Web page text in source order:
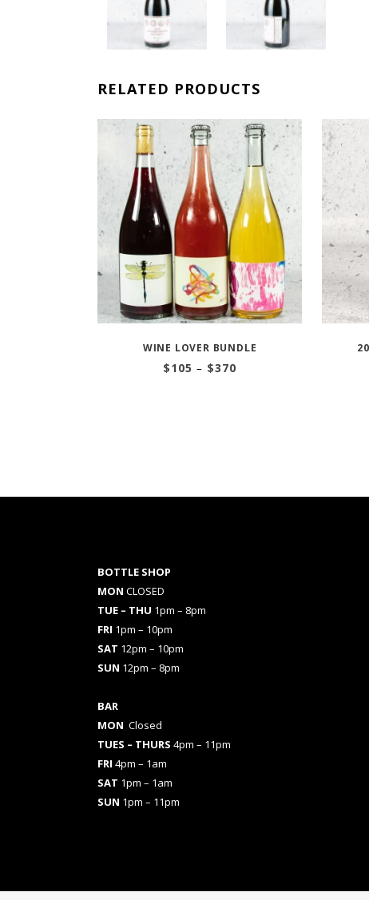
RELATED PRODUCTS
WINE LOVER BUNDLE
$105 – $370
BOTTLE SHOP
MON CLOSED
TUE – THU 1pm – 8pm
FRI 1pm – 10pm
SAT 12pm – 10pm
SUN 12pm – 8pm
BAR
MON Closed
TUES – THURS 4pm – 11pm
FRI 4pm – 1am
SAT 1pm – 1am
SUN 1pm – 11pm